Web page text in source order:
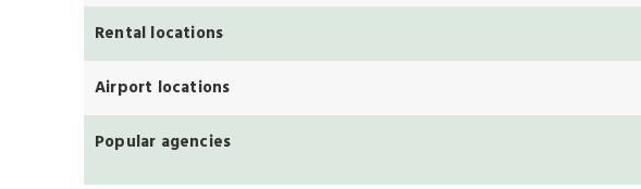
Rental locations
Airport locations
Popular agencies